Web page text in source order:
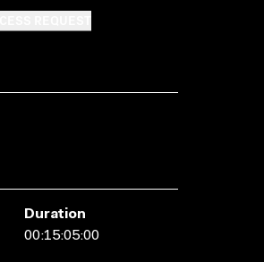
Duration
00:15:05:00